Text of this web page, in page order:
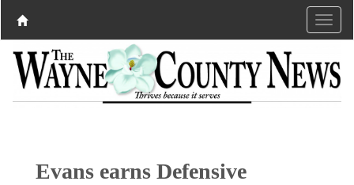
Evans earns Defensive